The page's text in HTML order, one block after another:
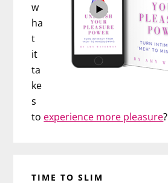
w
ha
t
it
ta
ke
s
to experience more pleasure?
TIME TO SLIM